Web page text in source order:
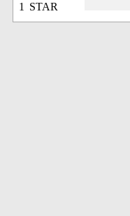
1 STAR